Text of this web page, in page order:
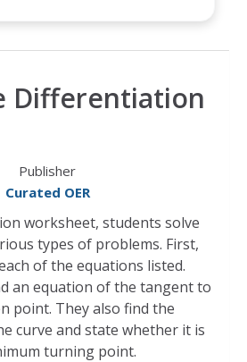
Differentiation
Publisher
Curated OER
worksheet, students solve
types of problems. First,
of the equations listed.
an equation of the tangent to
point. They also find the
curve and state whether it is
turning point.